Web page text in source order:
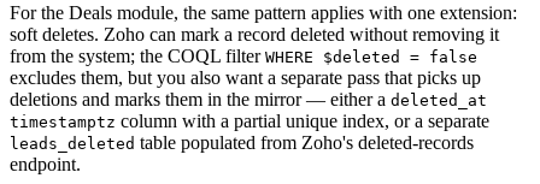
For the Deals module, the same pattern applies with one extension:
soft deletes. Zoho can mark a record deleted without removing it
from the system; the COQL filter WHERE $deleted = false
excludes them, but you also want a separate pass that picks up
deletions and marks them in the mirror — either a deleted_at
timestamptz column with a partial unique index, or a separate
leads_deleted table populated from Zoho's deleted-records
endpoint.